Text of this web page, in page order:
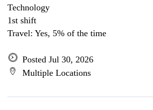
Technology
1st shift
Travel: Yes, 5% of the time
Posted Jul 30, 2026
Multiple Locations